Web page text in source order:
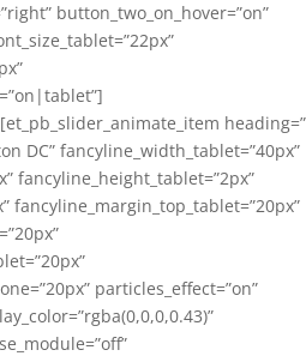
button_two_on_hover=”on”
heading=”
DC” fancyline_width_tablet=”40px”
fancyline_height_tablet=”2px”
fancyline_margin_top_tablet=”20px”
particles_effect=”on”